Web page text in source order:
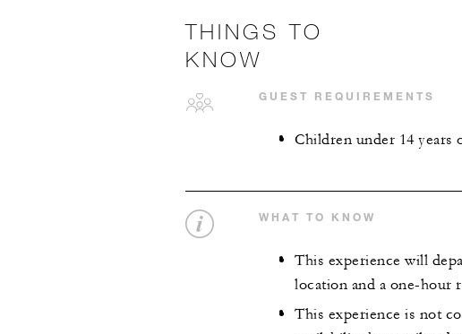
THINGS TO
KNOW
GUEST REQUIREMENTS
Children under 14 years
WHAT TO KNOW
This experience will
location and a one-hour
This experience is not